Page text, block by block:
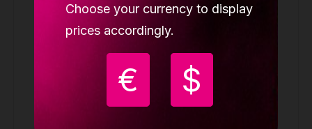
Choose your currency to display
prices accordingly.
€ $
Lupit stage extension, integrated silk
mount, chrome, 750mm